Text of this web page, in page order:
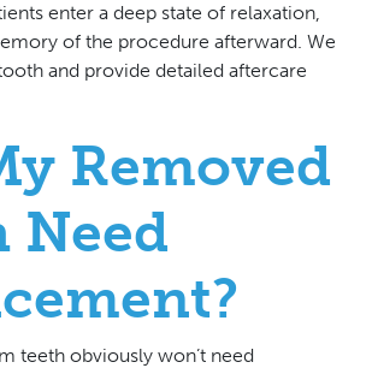
enter a deep state of relaxation,
of the procedure afterward. We
and provide detailed aftercare
Removed
Need
teeth obviously won’t need